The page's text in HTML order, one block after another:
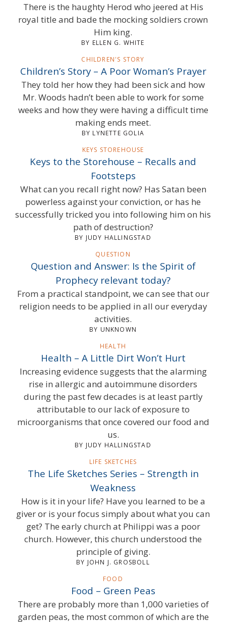
There is the haughty Herod who jeered at His
royal title and bade the mocking soldiers crown
Him king.
BY ELLEN G. WHITE
CHILDREN'S STORY
Children’s Story – A Poor Woman’s Prayer
They told her how they had been sick and how
Mr. Woods hadn’t been able to work for some
weeks and how they were having a difficult time
making ends meet.
BY LYNETTE GOLIA
KEYS STOREHOUSE
Keys to the Storehouse – Recalls and
Footsteps
What can you recall right now? Has Satan been
powerless against your conviction, or has he
successfully tricked you into following him on his
path of destruction?
BY JUDY HALLINGSTAD
QUESTION
Question and Answer: Is the Spirit of
Prophecy relevant today?
From a practical standpoint, we can see that our
religion needs to be applied in all our everyday
activities.
BY UNKNOWN
HEALTH
Health – A Little Dirt Won’t Hurt
Increasing evidence suggests that the alarming
rise in allergic and autoimmune disorders
during the past few decades is at least partly
attributable to our lack of exposure to
microorganisms that once covered our food and
us.
BY JUDY HALLINGSTAD
LIFE SKETCHES
The Life Sketches Series – Strength in
Weakness
How is it in your life? Have you learned to be a
giver or is your focus simply about what you can
get? The early church at Philippi was a poor
church. However, this church understood the
principle of giving.
BY JOHN J. GROSBOLL
FOOD
Food – Green Peas
There are probably more than 1,000 varieties of
garden peas, the most common of which are the